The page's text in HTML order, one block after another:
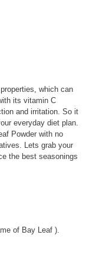
which can
its vitamin C
and irritation. So it
everyday diet plan.
Powder with no
Lets grab your
the best seasonings
of Bay Leaf ).